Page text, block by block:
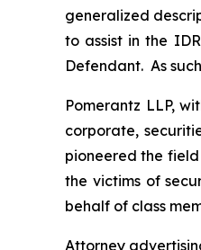
generalized
to assist in the
Defendant. As
Pomerantz LLP,
corporate,
pioneered the
the victims of
behalf of class
Attorney